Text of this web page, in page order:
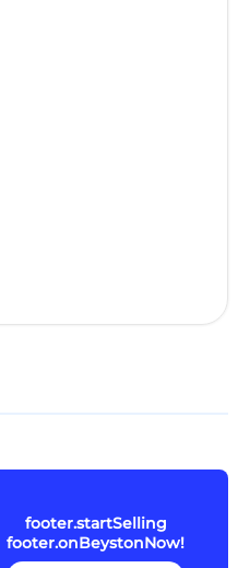
footer.startSelling
footer.onBeystonNow!